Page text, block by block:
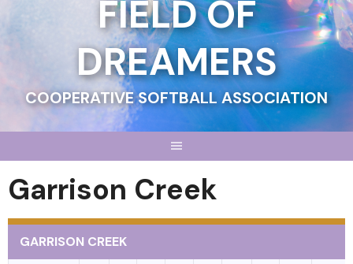
FIELD OF
DREAMERS
COOPERATIVE SOFTBALL ASSOCIATION
Garrison Creek
GARRISON CREEK